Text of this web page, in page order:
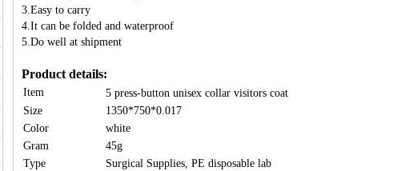
3.Easy to carry
4.It can be folded and waterproof
5.Do well at shipment
Product details:
Item
5 press-button unisex collar visitors coat
Size
1350*750*0.017
Color
white
Gram
45g
Type
Surgical Supplies, PE disposable lab